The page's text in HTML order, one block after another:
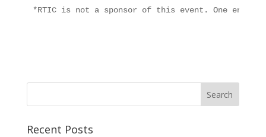
*RTIC is not a sponsor of this event. One entry
Recent Posts